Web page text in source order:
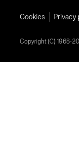
Cookies Privacy
Copyright (C) 1968-